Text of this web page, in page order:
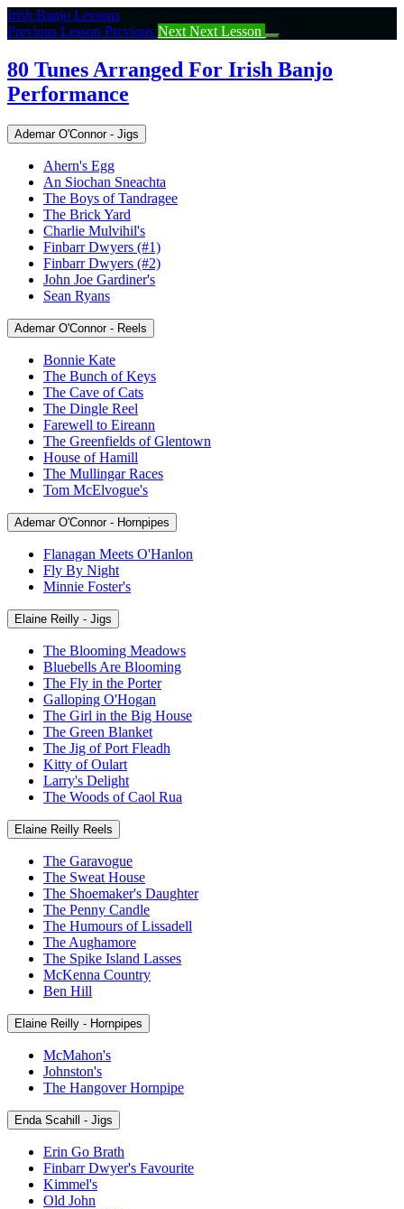
Return
to
80
Tunes
Arranged
Irish
Banjo
Performance
Irish Banjo Lessons
Previous Lesson Previous Next Next Lesson
80 Tunes Arranged For Irish Banjo
Performance
Ademar O'Connor - Jigs
Ahern's Egg
An Siochan Sneachta
The Boys of Tandragee
The Brick Yard
Charlie Mulvihil's
Finbarr Dwyers (#1)
Finbarr Dwyers (#2)
John Joe Gardiner's
Sean Ryans
Ademar O'Connor - Reels
Bonnie Kate
The Bunch of Keys
The Cave of Cats
The Dingle Reel
Farewell to Eireann
The Greenfields of Glentown
House of Hamill
The Mullingar Races
Tom McElvogue's
Ademar O'Connor - Hornpipes
Flanagan Meets O'Hanlon
Fly By Night
Minnie Foster's
Elaine Reilly - Jigs
The Blooming Meadows
Bluebells Are Blooming
The Fly in the Porter
Galloping O'Hogan
The Girl in the Big House
The Green Blanket
The Jig of Port Fleadh
Kitty of Oulart
Larry's Delight
The Woods of Caol Rua
Elaine Reilly Reels
The Garavogue
The Sweat House
The Shoemaker's Daughter
The Penny Candle
The Humours of Lissadell
The Aughamore
The Spike Island Lasses
McKenna Country
Ben Hill
Elaine Reilly - Hornpipes
McMahon's
Johnston's
The Hangover Hornpipe
Enda Scahill - Jigs
Erin Go Brath
Finbarr Dwyer's Favourite
Kimmel's
Old John